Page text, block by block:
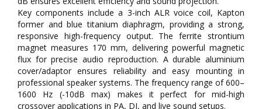
Key components include a 3-inch ALR voice coil, Kapton
former and blue titanium diaphragm, providing a strong,
responsive high-frequency output. The ferrite strontium
magnet measures 170 mm, delivering powerful magnetic
flux for precise audio reproduction. A durable aluminium
cover/adaptor ensures reliability and easy mounting in
professional speaker systems. The frequency range of 600–
1600 Hz (-10dB max) makes it perfect for mid-high
crossover applications in PA, DJ, and live sound setups.